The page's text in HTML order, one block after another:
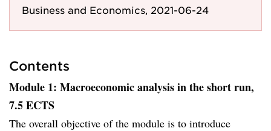
Business and Economics, 2021-06-24
Contents
Module 1: Macroeconomic analysis in the short run,
7.5 ECTS
The overall objective of the module is to introduce